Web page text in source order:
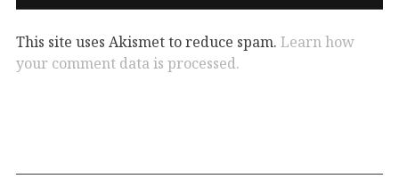
This site uses Akismet to reduce spam. Learn how
your comment data is processed.